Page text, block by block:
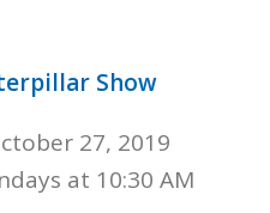
Show
27, 2019
at 10:30 AM